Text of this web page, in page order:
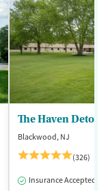
Assisted Treatment
The Haven Detox -
Blackwood, NJ
(326)
Insurance Accepted